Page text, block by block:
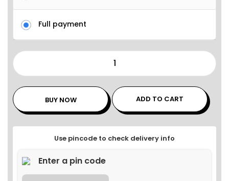
Full payment
BUY NOW ADD TO CART
Use pincode to check delivery info